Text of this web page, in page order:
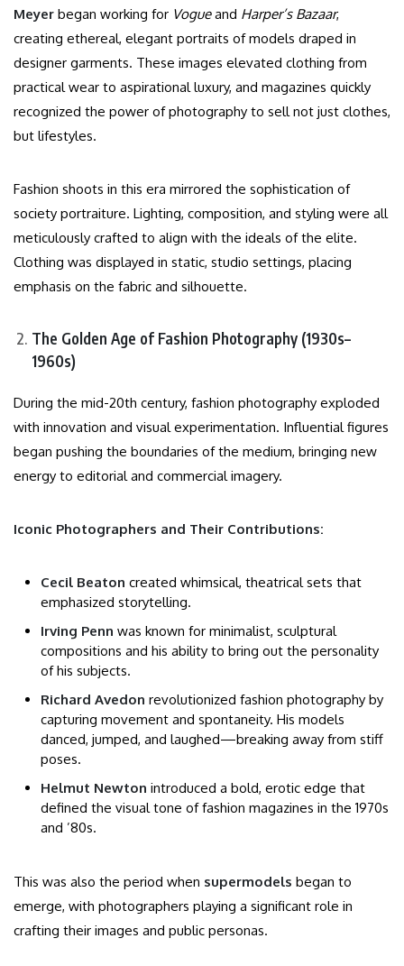
Meyer began working for Vogueand Harper’s Bazaar,
creating ethereal, elegant portraits of models draped in
designer garments. These images elevated clothing from
practical wear to aspirational luxury, and magazines quickly
recognized the power of photography to sell not just clothes,
but lifestyles.
Fashion shoots in this era mirrored the sophistication of
society portraiture. Lighting, composition, and styling were all
meticulously crafted to align with the ideals of the elite.
Clothing was displayed in static, studio settings, placing
emphasis on the fabric and silhouette.
The Golden Age of Fashion Photography (1930s–
1960s)
During the mid-20th century, fashion photography exploded
with innovation and visual experimentation. Influential figures
began pushing the boundaries of the medium, bringing new
energy to editorial and commercial imagery.
Iconic Photographers and Their Contributions:
Cecil Beaton created whimsical, theatrical sets that
emphasized storytelling.
Irving Penn was known for minimalist, sculptural
compositions and his ability to bring out the personality
of his subjects.
Richard Avedon revolutionized fashion photography by
capturing movement and spontaneity. His models
danced, jumped, and laughed—breaking away from stiff
poses.
Helmut Newton introduced a bold, erotic edge that
defined the visual tone of fashion magazines in the 1970s
and ’80s.
This was also the period when supermodels began to
emerge, with photographers playing a significant role in
crafting their images and public personas.